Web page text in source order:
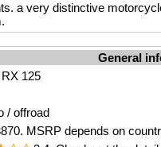
a very distinctive
General
125
/ offroad
MSRP depends on